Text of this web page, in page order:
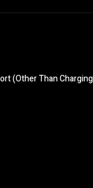
(Other Than